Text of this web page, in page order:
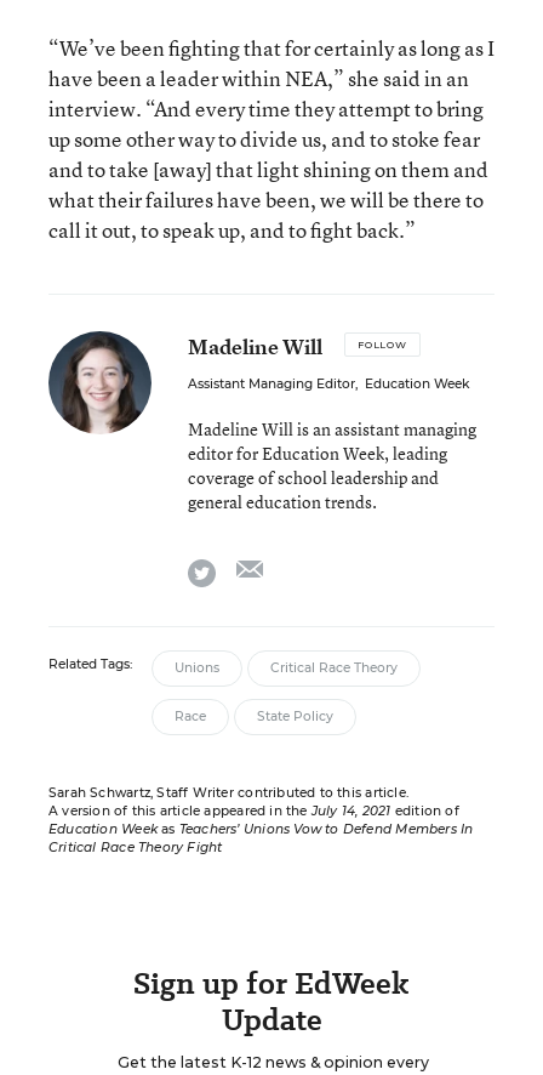
“We’ve been fighting that for certainly as long as I
have been a leader within NEA,” she said in an
interview. “And every time they attempt to bring
up some other way to divide us, and to stoke fear
and to take [away] that light shining on them and
what their failures have been, we will be there to
call it out, to speak up, and to fight back.”
Madeline Will FOLLOW
Assistant Managing Editor, Education Week
Madeline Will is an assistant managing
editor for Education Week, leading
coverage of school leadership and
general education trends.
twitter
Related Tags: Unions Critical Race Theory
Race State Policy
Sarah Schwartz, Staff Writer contributed to this article.
A version of this article appeared in theJuly 14, 2021 edition of
Education Weekas Teachers’ Unions Vow to Defend Members In
Critical Race Theory Fight
Sign up for EdWeek
Update
Get the latest K-12 news & opinion every